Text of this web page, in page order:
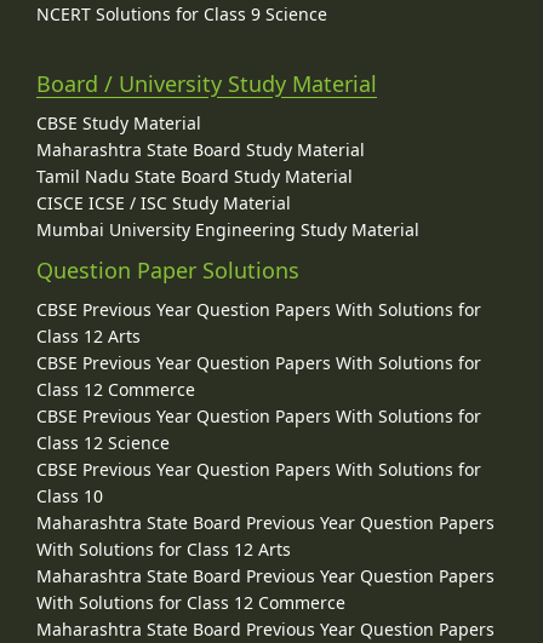
NCERT Solutions for Class 9 Science
Board / University Study Material
CBSE Study Material
Maharashtra State Board Study Material
Tamil Nadu State Board Study Material
CISCE ICSE / ISC Study Material
Mumbai University Engineering Study Material
Question Paper Solutions
CBSE Previous Year Question Papers With Solutions for
Class 12 Arts
CBSE Previous Year Question Papers With Solutions for
Class 12 Commerce
CBSE Previous Year Question Papers With Solutions for
Class 12 Science
CBSE Previous Year Question Papers With Solutions for
Class 10
Maharashtra State Board Previous Year Question Papers
With Solutions for Class 12 Arts
Maharashtra State Board Previous Year Question Papers
With Solutions for Class 12 Commerce
Maharashtra State Board Previous Year Question Papers